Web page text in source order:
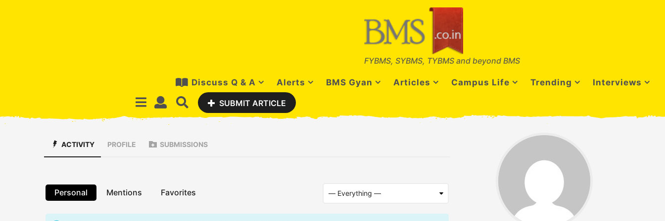
FYBMS, SYBMS, TYBMS and beyond BMS
Discuss Q & A Alerts BMS Gyan Articles Campus Life Trending Interviews
SUBMIT ARTICLE
ACTIVITY PROFILE SUBMISSIONS
Personal Mentions Favorites